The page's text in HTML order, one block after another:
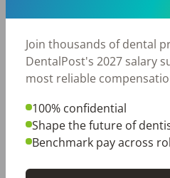
cash-only patient base.
strong growth potential.
and nearby in a fast food
businesses and
details on our website:
https://
Join thousands of dental
DentalPost's 2027 salary
most reliable
100% confidential
Shape the future of
Benchmark pay across